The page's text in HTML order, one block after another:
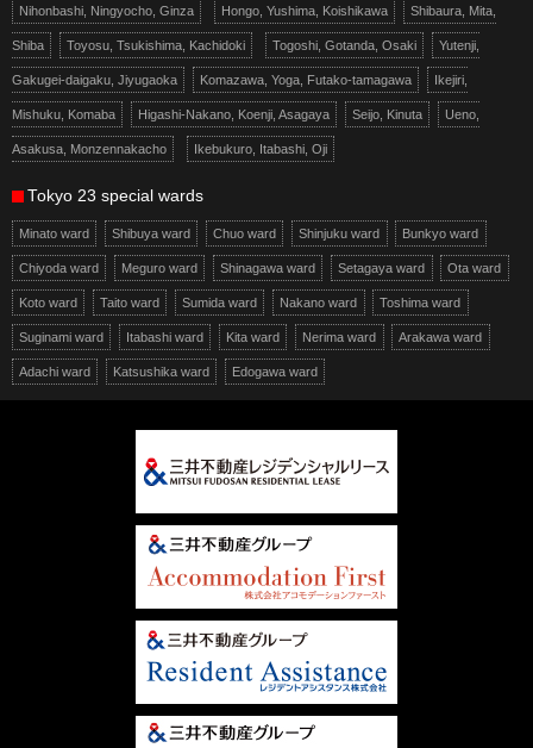
Nihonbashi, Ningyocho, Ginza Hongo, Yushima, Koishikawa Shibaura, Mita,
Shiba Toyosu, Tsukishima, Kachidoki Togoshi, Gotanda, Osaki Yutenji,
Gakugei-daigaku, Jiyugaoka Komazawa, Yoga, Futako-tamagawa Ikejiri,
Mishuku, Komaba Higashi-Nakano, Koenji, Asagaya Seijo, Kinuta Ueno,
Asakusa, Monzennakacho Ikebukuro, Itabashi, Oji
Tokyo 23 special wards
Minato ward Shibuya ward Chuo ward Shinjuku ward Bunkyo ward
Chiyoda ward Meguro ward Shinagawa ward Setagaya ward Ota ward
Koto ward Taito ward Sumida ward Nakano ward Toshima ward
Suginami ward Itabashi ward Kita ward Nerima ward Arakawa ward
Adachi ward Katsushika ward Edogawa ward